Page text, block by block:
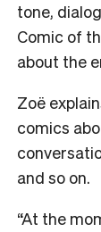
tone,
Comic of
about the
Zoë
comics
and so on.
“At the